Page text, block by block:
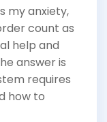
my anxiety,
count as
help and
answer is
requires
how to